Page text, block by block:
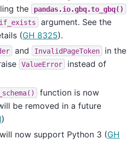
the
pandas.io.gbq.to_gbq()
if_exists
argument. See the
(GH 8325).
and InvalidPageToken
in the
ValueError instead of
function is now
be removed in a future
)
now support Python 3 (GH